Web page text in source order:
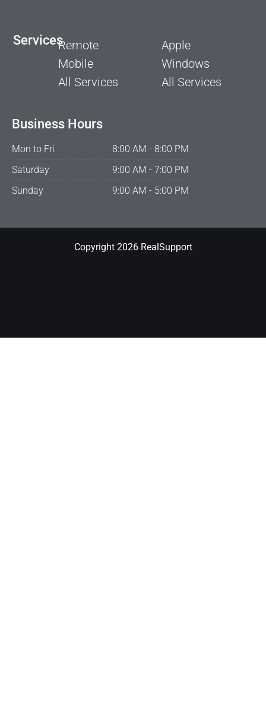
ServicesRemote
Mobile
All Services
Apple
Windows
All Services
Business Hours
Mon to Fri
8:00 AM - 8:00 PM
Saturday
9:00 AM - 7:00 PM
Sunday
9:00 AM - 5:00 PM
Copyright 2026 RealSupport